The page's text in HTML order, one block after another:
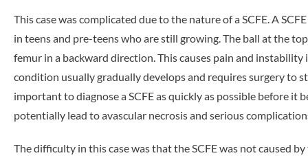
This case was complicated due to the nature of a SCFE. A
in teens and pre-teens who are still growing. The ball at the
femur in a backward direction. This causes pain and instability
condition usually gradually develops and requires surgery to
important to diagnose a SCFE as quickly as possible before it
potentially lead to avascular necrosis and serious
The difficulty in this case was that the SCFE was not caused